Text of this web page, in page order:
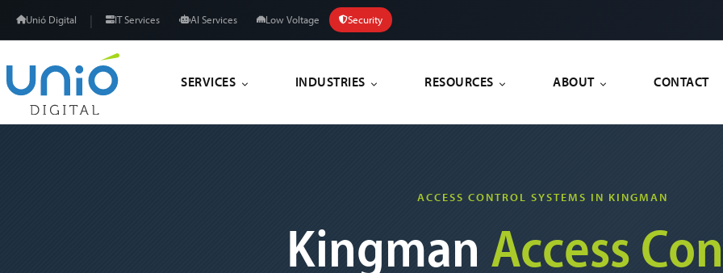
Unió Digital | IT Services AI Services Low Voltage Security
SERVICES INDUSTRIES RESOURCES ABOUT CONTACT
ACCESS CONTROL SYSTEMS IN KINGMAN
Kingman Access